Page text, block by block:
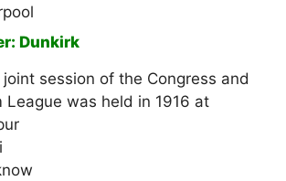
Dunkirk
joint session of the Congress and
League was held in 1916 at